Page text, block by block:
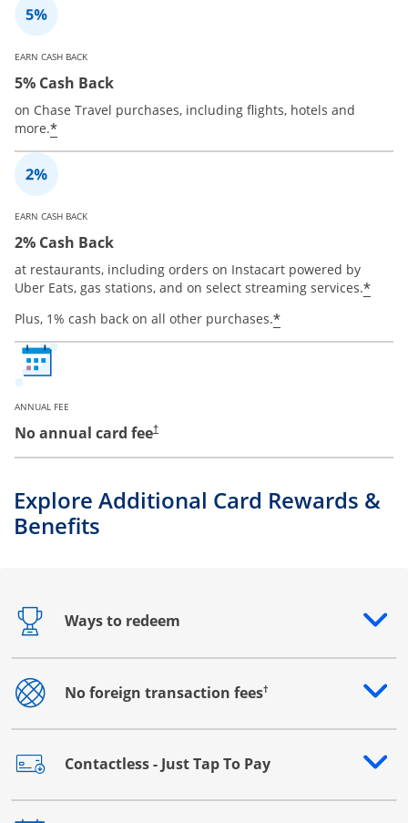
EARN CASH BACK
5% Cash Back
on Chase Travel purchases, including flights, hotels and
more.*
EARN CASH BACK
2% Cash Back
at restaurants, including orders on Instacart powered by
Uber Eats, gas stations, and on select streaming services.*
Plus, 1% cash back on all other purchases.*
ANNUAL FEE
No annual card fee†
Explore Additional Card Rewards &
Benefits
Ways to redeem
Opens drawer that reveals additional content
No foreign transaction fees†
Opens drawer that reveals additional content
Contactless - Just Tap To Pay
Opens drawer that reveals additional content